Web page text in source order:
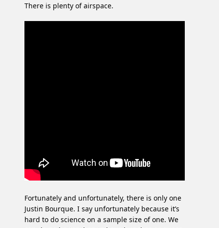
There is plenty of airspace.
Fortunately and unfortunately, there is only one
Justin Bourque. I say unfortunately because it’s
hard to do science on a sample size of one. We